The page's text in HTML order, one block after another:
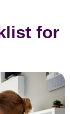
for